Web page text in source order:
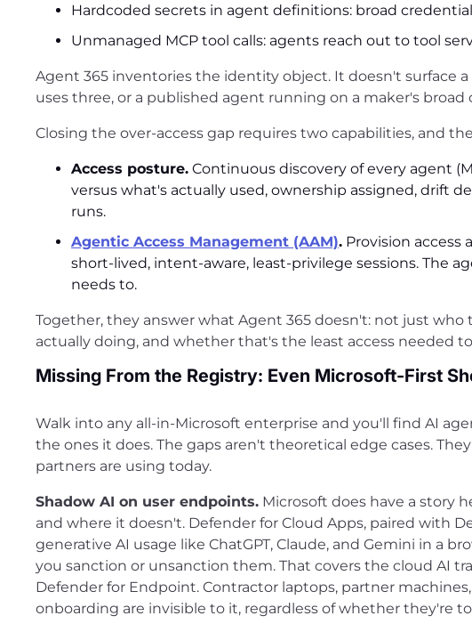
Hardcoded secrets in agent definitions: broad
Unmanaged MCP tool calls: agents reach out to tool
Agent 365 inventories the identity object. It doesn't surface
uses three, or a published agent running on a maker's broad
Closing the over-access gap requires two capabilities, and
Access posture. Continuous discovery of every agent
versus what's actually used, ownership assigned, drift
runs.
Agentic Access Management (AAM). Provision
short-lived, intent-aware, least-privilege sessions. The
needs to.
Together, they answer what Agent 365 doesn't: not just
actually doing, and whether that's the least access needed
Missing From the Registry: Even Microsoft-First
Walk into any all-in-Microsoft enterprise and you'll find AI
the ones it does. The gaps aren't theoretical edge cases.
partners are using today.
Shadow AI on user endpoints. Microsoft does have a story
and where it doesn't. Defender for Cloud Apps, paired with
generative AI usage like ChatGPT, Claude, and Gemini in a
you sanction or unsanction them. That covers the cloud AI
Defender for Endpoint. Contractor laptops, partner
onboarding are invisible to it, regardless of whether they're